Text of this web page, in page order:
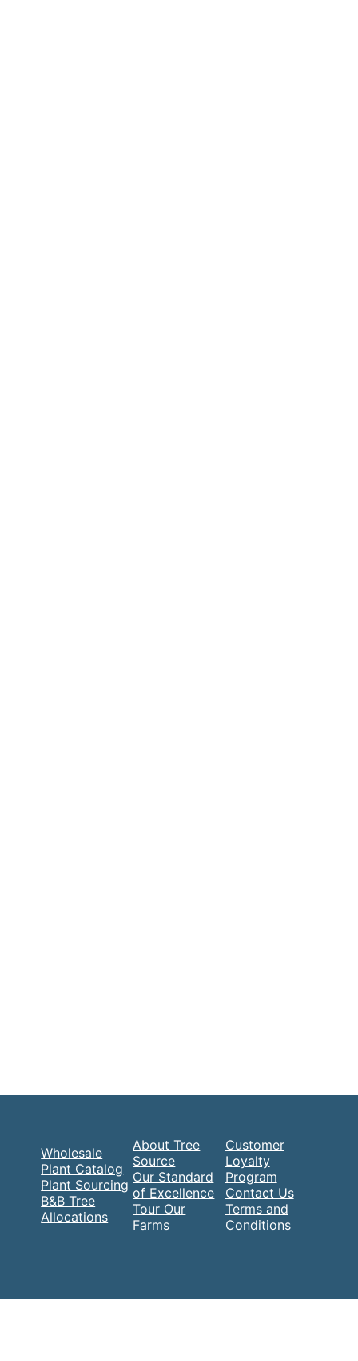
Wholesale
Plant Catalog
Plant Sourcing
B&B Tree
Allocations
About Tree
Source
Our Standard
of Excellence
Tour Our
Farms
Customer
Loyalty
Program
Contact Us
Terms and
Conditions